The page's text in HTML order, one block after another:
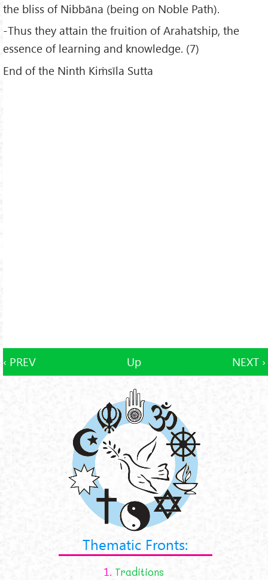
the bliss of Nibbāna (being on Noble Path).
-Thus they attain the fruition of Arahatship, the
essence of learning and knowledge. (7)
End of the Ninth Kiṁsīla Sutta
‹ PREV Up NEXT ›
Thematic Fronts:
1. Traditions